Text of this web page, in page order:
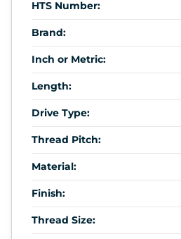
HTS Number:
Brand:
Inch or Metric:
Length:
Drive Type:
Thread Pitch:
Material:
Finish:
Thread Size: